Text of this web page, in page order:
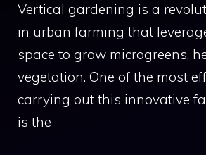
Vertical gardening is a
in urban farming that
space to grow microgreens,
vegetation. One of the most
carrying out this innovative
is the